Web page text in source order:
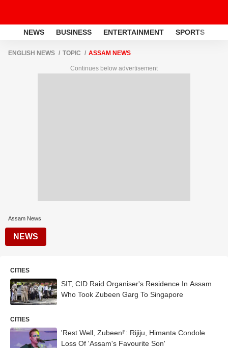
NEWS BUSINESS ENTERTAINMENT SPORTS
ENGLISH NEWS TOPIC ASSAM NEWS
Continues below advertisement
Assam News
NEWS
CITIES
SIT, CID Raid Organiser's Residence In Assam
Who Took Zubeen Garg To Singapore
CITIES
'Rest Well, Zubeen!': Rijiju, Himanta Condole
Loss Of 'Assam's Favourite Son'